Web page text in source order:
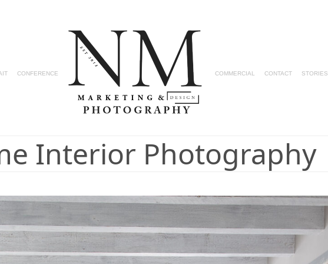
CONFERENCE COMMERCIAL CONTACT STORIES
Interior Photography